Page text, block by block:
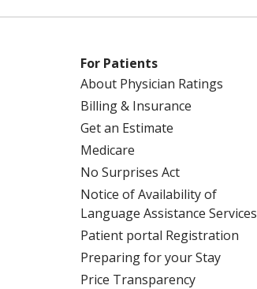
For Patients
About Physician Ratings
Billing & Insurance
Get an Estimate
Medicare
No Surprises Act
Notice of Availability of
Language Assistance Services
Patient portal Registration
Preparing for your Stay
Price Transparency